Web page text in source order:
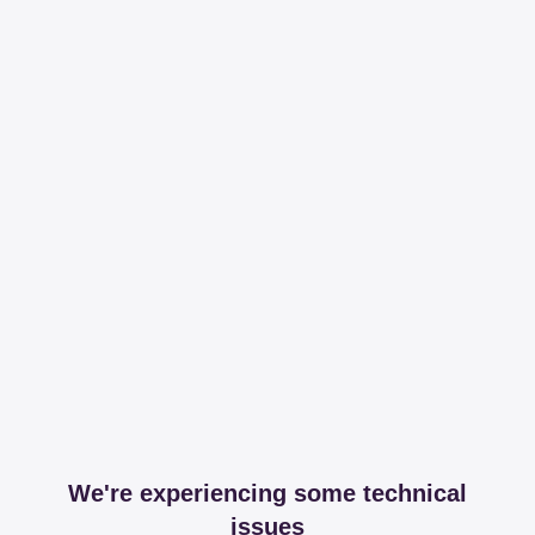
We're experiencing some technical
issues